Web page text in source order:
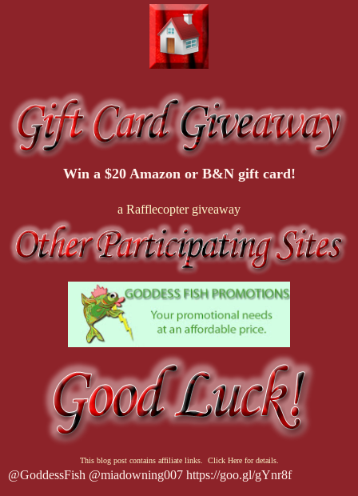
Win a $20 Amazon or B&N gift card!
a Rafflecopter giveaway
This blog post contains affiliate links. Click Here for details.
@GoddessFish @miadowning007 https://goo.gl/gYnr8f